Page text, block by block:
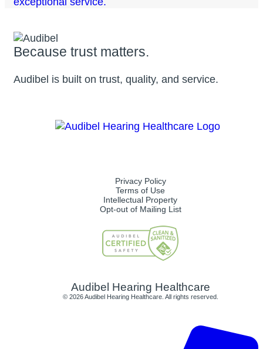
Because trust matters.
Audibel is built on trust, quality, and service.
Privacy Policy
Terms of Use
Intellectual Property
Opt-out of Mailing List
Audibel Hearing Healthcare
© 2026 Audibel Hearing Healthcare. All rights reserved.